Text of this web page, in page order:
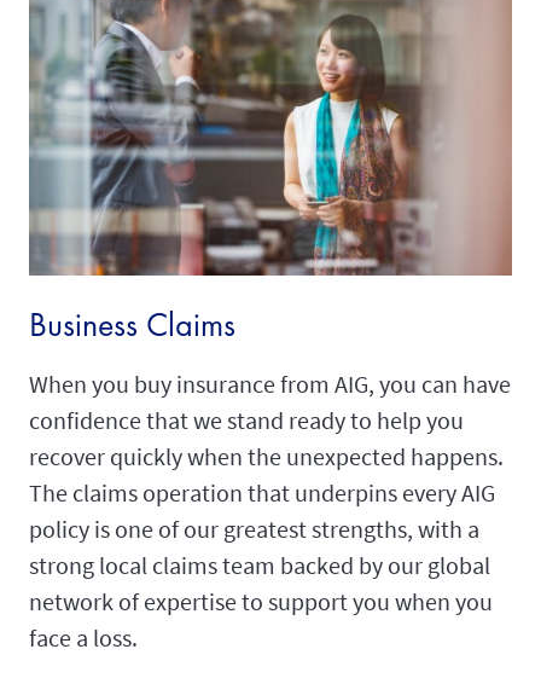
Business Claims
When you buy insurance from AIG, you can have
confidence that we stand ready to help you
recover quickly when the unexpected happens.
The claims operation that underpins every AIG
policy is one of our greatest strengths, with a
strong local claims team backed by our global
network of expertise to support you when you
face a loss.